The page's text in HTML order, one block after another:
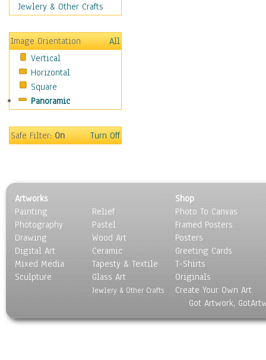
Still Life
Transportation
World Culture
Jewlery & Other Crafts
Image Orientation
All
Vertical
Horizontal
Square
Panoramic
Safe Filter:On Turn Off
Artworks
Painting
Photography
Drawing
Digital Art
Mixed Media
Sculpture
Relief
Pastel
Wood Art
Ceramic
Tapesty & Textile
Glass Art
Jewlery & Other Crafts
Shop
Photo To Canvas
Framed Posters
Posters
Greeting Cards
T-Shirts
Originals
Create Your Own Art
Got Artwork,